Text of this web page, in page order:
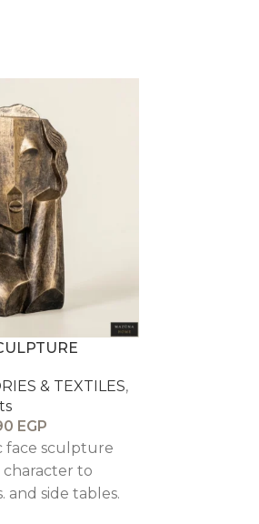
& TEXTILES,
EGP
face sculpture
to
and side tables.